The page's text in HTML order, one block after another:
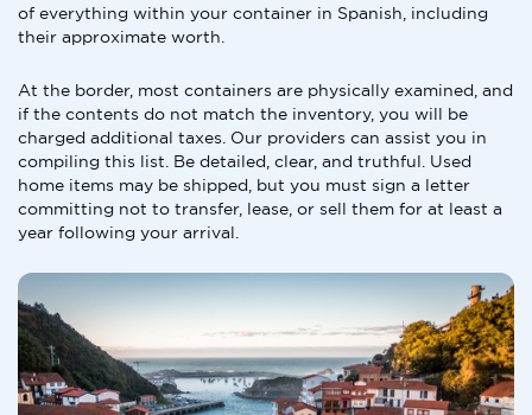
of everything within your container in Spanish, including
their approximate worth.
At the border, most containers are physically examined, and
if the contents do not match the inventory, you will be
charged additional taxes. Our providers can assist you in
compiling this list. Be detailed, clear, and truthful. Used
home items may be shipped, but you must sign a letter
committing not to transfer, lease, or sell them for at least a
year following your arrival.